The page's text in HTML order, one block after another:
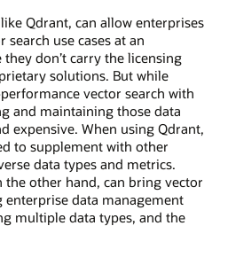
Qdrant, can allow enterprises
use cases at an
don’t carry the licensing
solutions. But while
vector search with
and maintaining those data
expensive. When using Qdrant,
to supplement with other
data types and metrics.
the other hand, can bring vector
data management
multiple data types, and the